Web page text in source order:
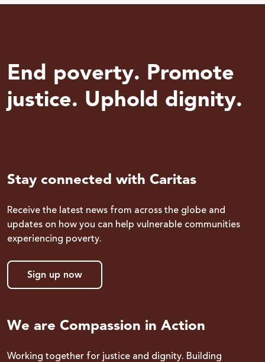
End poverty. Promote
justice. Uphold dignity.
Stay connected with Caritas
Receive the latest news from across the globe and
updates on how you can help vulnerable communities
experiencing poverty.
Sign up now
We are Compassion in Action
Working together for justice and dignity. Building